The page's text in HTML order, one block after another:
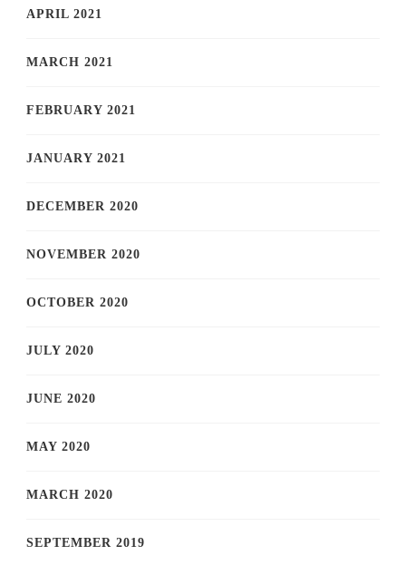
APRIL 2021
MARCH 2021
FEBRUARY 2021
JANUARY 2021
DECEMBER 2020
NOVEMBER 2020
OCTOBER 2020
JULY 2020
JUNE 2020
MAY 2020
MARCH 2020
SEPTEMBER 2019